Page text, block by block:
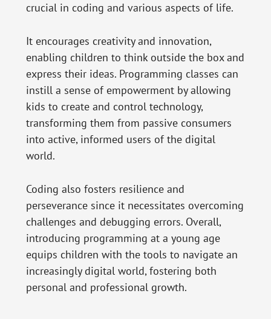
crucial in coding and various aspects of life.
It encourages creativity and innovation,
enabling children to think outside the box and
express their ideas. Programming classes can
instill a sense of empowerment by allowing
kids to create and control technology,
transforming them from passive consumers
into active, informed users of the digital
world.
Coding also fosters resilience and
perseverance since it necessitates overcoming
challenges and debugging errors. Overall,
introducing programming at a young age
equips children with the tools to navigate an
increasingly digital world, fostering both
personal and professional growth.